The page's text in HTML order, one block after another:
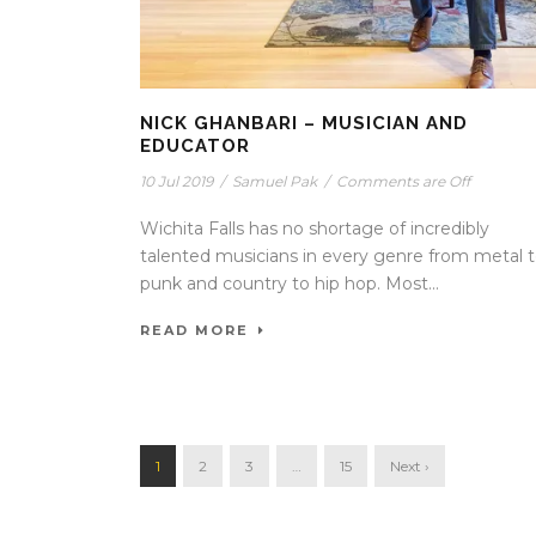
NICK GHANBARI – MUSICIAN AND
EDUCATOR
10 Jul 2019 / Samuel Pak / Comments are Off
Wichita Falls has no shortage of incredibly
talented musicians in every genre from metal
punk and country to hip hop. Most...
READ MORE
1 2 3 … 15 Next ›